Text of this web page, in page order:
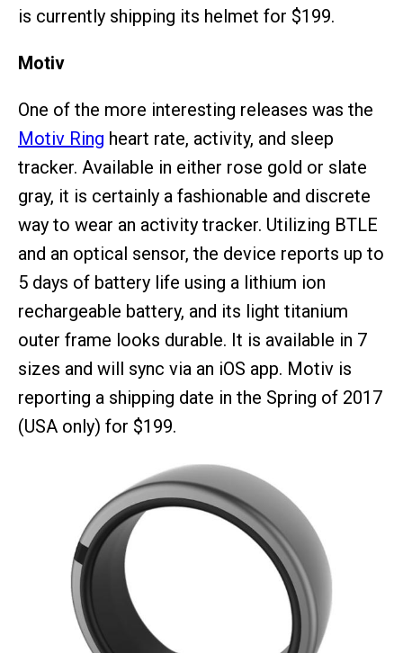
is currently shipping its helmet for $199.
Motiv
One of the more interesting releases was the
Motiv Ring heart rate, activity, and sleep
tracker. Available in either rose gold or slate
gray, it is certainly a fashionable and discrete
way to wear an activity tracker. Utilizing BTLE
and an optical sensor, the device reports up to
5 days of battery life using a lithium ion
rechargeable battery, and its light titanium
outer frame looks durable. It is available in 7
sizes and will sync via an iOS app. Motiv is
reporting a shipping date in the Spring of 2017
(USA only) for $199.